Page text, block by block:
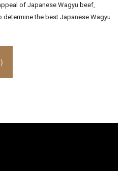
of Japanese Wagyu beef,
the best Japanese Wagyu